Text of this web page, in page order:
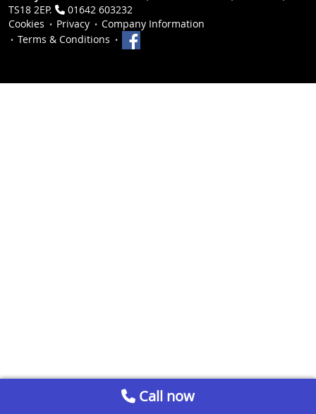
TS18 2EP.
01642 603232
Cookies
Privacy
Company Information
Terms & Conditions
Call now